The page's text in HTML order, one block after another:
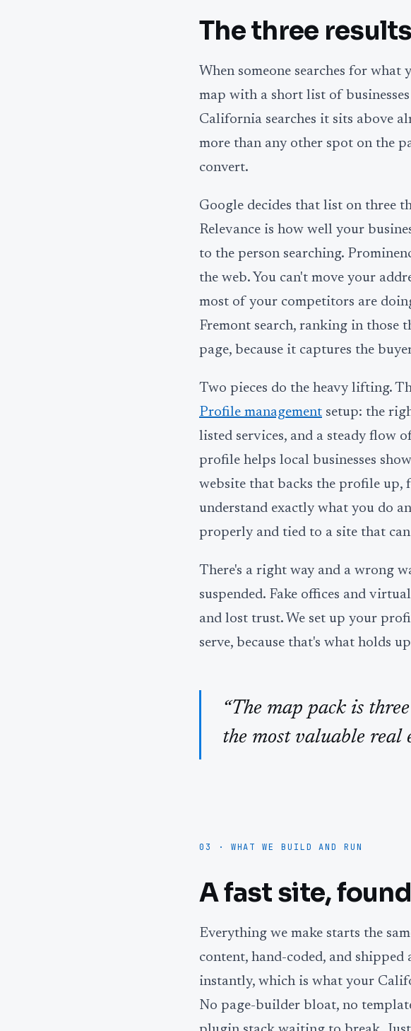
The three
When someone searches for what
map with a short list of
California searches it sits above
more than any other spot on the
convert.
Google decides that list on three
Relevance is how well your
to the person searching.
the web. You can't move your
most of your competitors are
Fremont search, ranking in those
page, because it captures the
Two pieces do the heavy lifting.
Profile management setup: the
listed services, and a steady flow
profile helps local businesses
website that backs the profile up,
understand exactly what you do
properly and tied to a site that
There's a right way and a wrong
suspended. Fake offices and
and lost trust. We set up your
serve, because that's what holds
“The map pack is
the most valuable real
03 · WHAT WE BUILD AND RUN
A fast site,
Everything we make starts the
content, hand-coded, and
instantly, which is what your
No page-builder bloat, no